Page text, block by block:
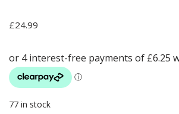
£24.99
77 in stock